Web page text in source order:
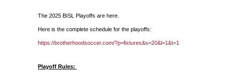
The 2025 BISL Playoffs are here.
Here is the complete schedule for the playoffs:
https://brotherhoodsoccer.com/?p=fixtures&s=20&l=1&t=1
Playoff Rules: